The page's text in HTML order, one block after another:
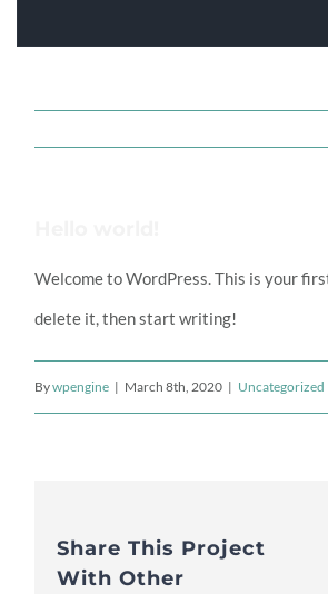
Welcome to WordPress. This is your
delete it, then start writing!
Bywpengine | March 8th, 2020 | Uncategorized
Share This Project
With Other